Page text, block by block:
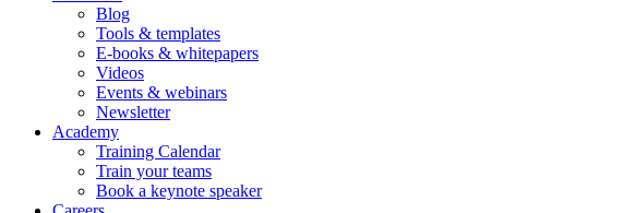
Blog
Tools & templates
E-books & whitepapers
Videos
Events & webinars
Newsletter
Academy
Training Calendar
Train your teams
Book a keynote speaker